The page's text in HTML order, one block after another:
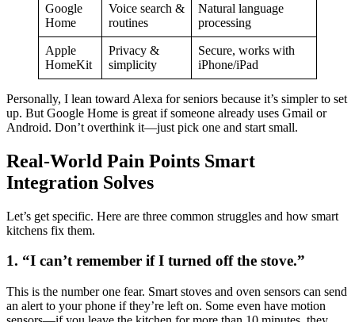
Google
Home
Voice search &
routines
Natural language
processing
Apple
HomeKit
Privacy &
simplicity
Secure, works with
iPhone/iPad
Personally, I lean toward Alexa for seniors because it’s simpler to set
up. But Google Home is great if someone already uses Gmail or
Android. Don’t overthink it—just pick one and start small.
Real-World Pain Points Smart
Integration Solves
Let’s get specific. Here are three common struggles and how smart
kitchens fix them.
1. “I can’t remember if I turned off the stove.”
This is the number one fear. Smart stoves and oven sensors can send
an alert to your phone if they’re left on. Some even have motion